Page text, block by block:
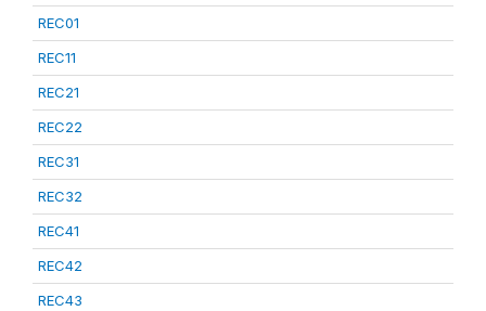
REC01
REC11
REC21
REC22
REC31
REC32
REC41
REC42
REC43